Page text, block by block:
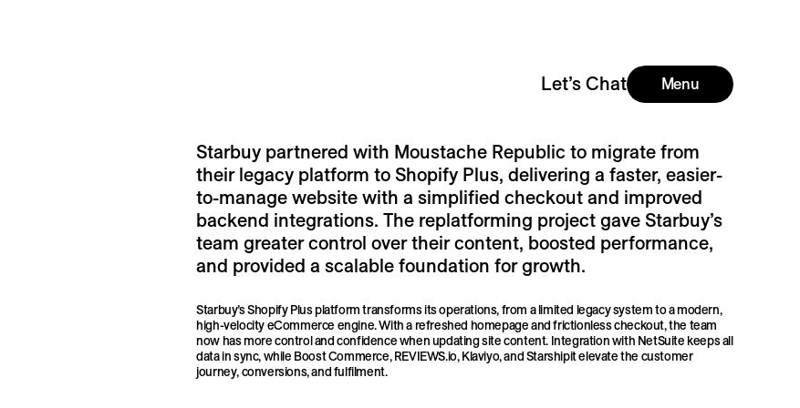
Let’s Chat Menu
Starbuy partnered with Moustache Republic to migrate from
their legacy platform to Shopify Plus, delivering a faster, easier-
to-manage website with a simplified checkout and improved
backend integrations. The replatforming project gave Starbuy’s
team greater control over their content, boosted performance,
and provided a scalable foundation for growth.
Starbuy’s Shopify Plus platform transforms its operations, from a limited legacy system to a modern,
high-velocity eCommerce engine. With a refreshed homepage and frictionless checkout, the team
now has more control and confidence when updating site content. Integration with NetSuite keeps all
data in sync, while Boost Commerce, REVIEWS.io, Klaviyo, and Starshipit elevate the customer
journey, conversions, and fulfilment.